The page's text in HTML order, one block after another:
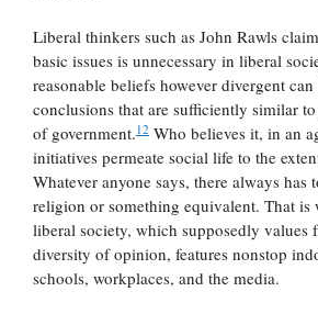
Liberal thinkers such as John Rawls
basic issues is unnecessary in liberal
reasonable beliefs however divergent
conclusions that are sufficiently similar
of government. 12 Who believes it, in an
initiatives permeate social life to the
Whatever anyone says, there always has
religion or something equivalent. That is
liberal society, which supposedly values
diversity of opinion, features nonstop
schools, workplaces, and the media.